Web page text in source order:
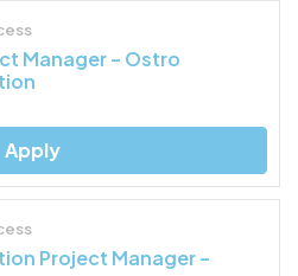
Manager – Ostro
Apply
Project Manager –